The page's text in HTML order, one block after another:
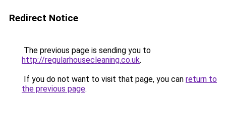
Redirect Notice
The previous page is sending you to
http://regularhousecleaning.co.uk.
If you do not want to visit that page, you can return to
the previous page.